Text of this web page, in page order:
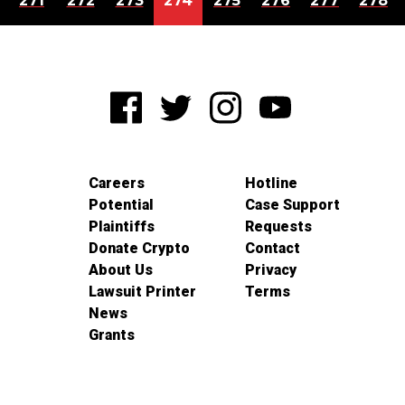
Careers
Potential
Plaintiffs
Donate Crypto
About Us
Lawsuit Printer
News
Grants
Hotline
Case Support
Requests
Contact
Privacy
Terms